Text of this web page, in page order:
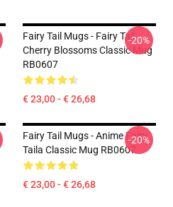
Fairy Tail Mugs - Fairy Tail
Cherry Blossoms Classic Mug
RB0607
€ 23,00 - € 26,68
-20%
Fairy Tail Mugs - Anime Fairy
Taila Classic Mug RB0607
€ 23,00 - € 26,68
-20%